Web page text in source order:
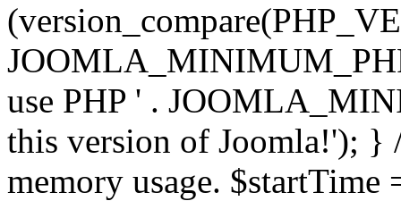
use PHP ' .
this version of Joomla!'); }
memory usage.